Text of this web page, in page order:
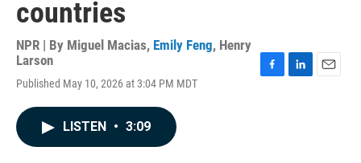
countries
NPR | By Miguel Macias, Emily Feng, Henry
Larson
Published May 10, 2026 at 3:04 PM MDT
LISTEN • 3:09